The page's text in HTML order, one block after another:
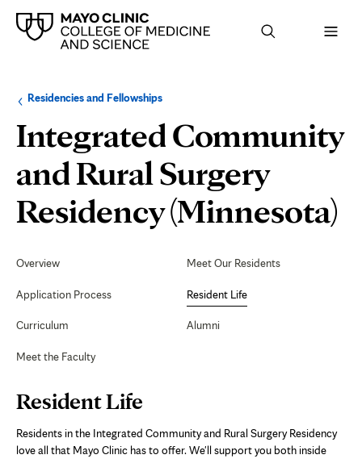
Browse
up
level:
Residencies and FellowshipsNavigation
for
the
following
section:
Integrated Community
and Rural Surgery
Residency (Minnesota)
Navigation
Overview
Application Process
Curriculum
Meet the Faculty
Meet Our Residents
Resident Life
Alumni
Page
Content
Resident Life
Residents in the Integrated Community and Rural Surgery Residency
love all that Mayo Clinic has to offer. We'll support you both inside